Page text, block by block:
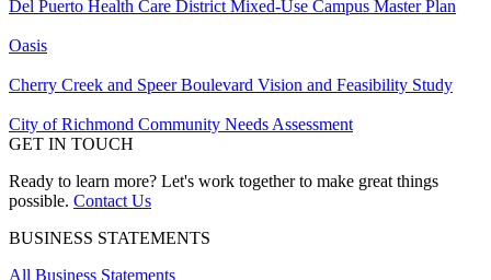
Del Puerto Health Care District Mixed-Use Campus Master Plan
Oasis
Cherry Creek and Speer Boulevard Vision and Feasibility Study
City of Richmond Community Needs Assessment
GET IN TOUCH
Ready to learn more? Let's work together to make great things
possible. Contact Us
BUSINESS STATEMENTS
All Business Statements